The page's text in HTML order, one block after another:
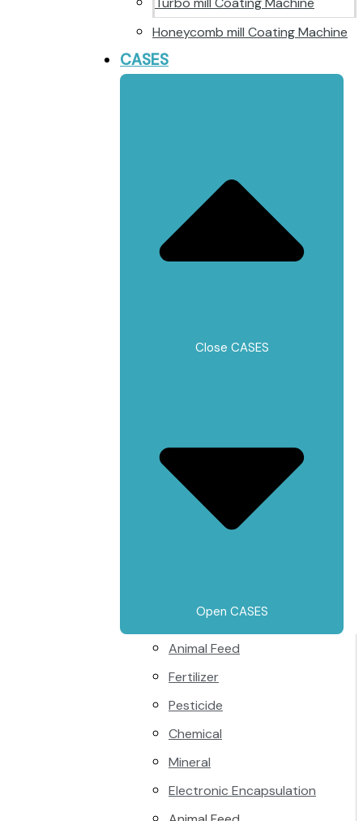
Honeycomb mill Coating Machine
CASES
Close CASES
Open CASES
Animal Feed
Fertilizer
Pesticide
Chemical
Mineral
Electronic Encapsulation